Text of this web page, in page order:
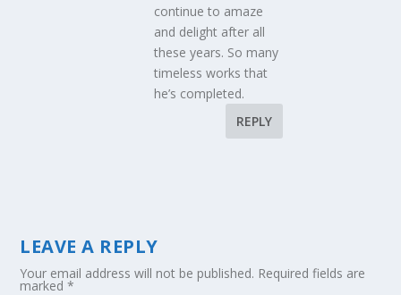
continue to amaze
and delight after all
these years. So many
timeless works that
he’s completed.
REPLY
LEAVE A REPLY
Your email address will not be published. Required fields are
marked*